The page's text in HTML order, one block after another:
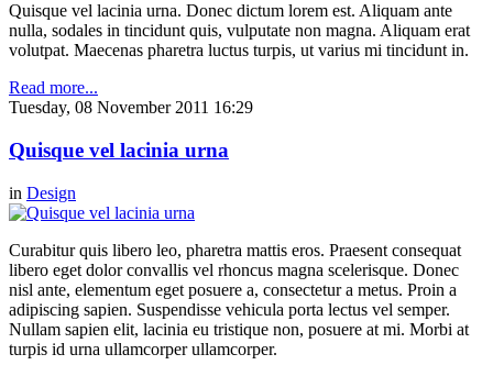
Quisque vel lacinia urna. Donec dictum lorem est. Aliquam ante
nulla, sodales in tincidunt quis, vulputate non magna. Aliquam erat
volutpat. Maecenas pharetra luctus turpis, ut varius mi tincidunt in.
Read more...
Tuesday, 08 November 2011 16:29
Quisque vel lacinia urna
in Design
Curabitur quis libero leo, pharetra mattis eros. Praesent consequat
libero eget dolor convallis vel rhoncus magna scelerisque. Donec
nisl ante, elementum eget posuere a, consectetur a metus. Proin a
adipiscing sapien. Suspendisse vehicula porta lectus vel semper.
Nullam sapien elit, lacinia eu tristique non, posuere at mi. Morbi at
turpis id urna ullamcorper ullamcorper.